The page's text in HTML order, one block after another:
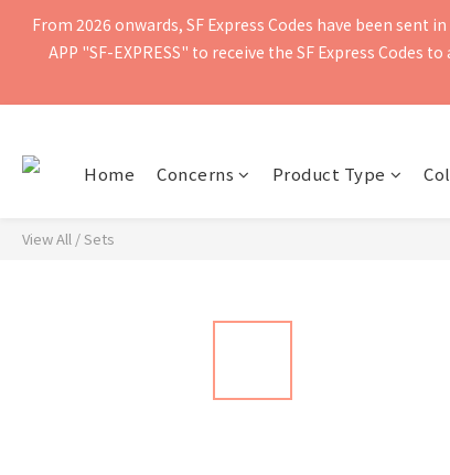
Free shipping for orders of $400 or more. Orders
From 2026 onwards, SF Express Codes have been sent
APP "SF-EXPRESS" to receive the SF Express
Free shipping for orders of $400 or more. Orders
Home Concerns Product Type
View All /Sets